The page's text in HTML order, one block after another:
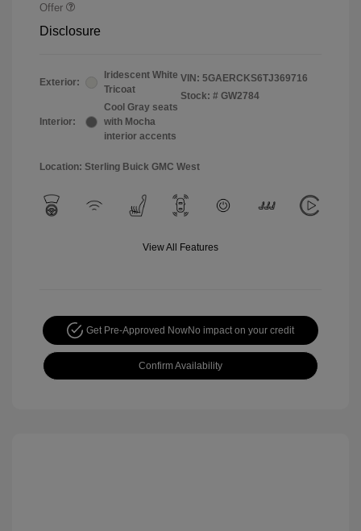
Offer
Disclosure
Exterior:
Iridescent White
Tricoat
Interior:
Cool Gray seats
with Mocha
interior accents
VIN: 5GAERCKS6TJ369716
Stock: # GW2784
Location: Sterling Buick GMC West
View All Features
Get Pre-Approved NowNo impact on your credit
Confirm Availability